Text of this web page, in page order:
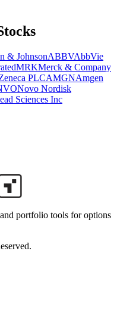
& JohnsonABBVAbbVie
MRKMerck & Company
PLCAMGNAmgen
Novo Nordisk
Sciences Inc
portfolio tools for options